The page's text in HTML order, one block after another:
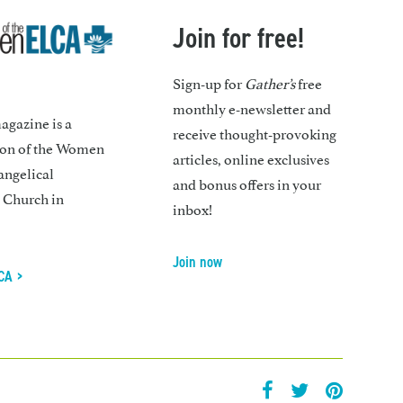
is a
of the Women
in
>
Join for free!
Sign-up forGather’sfree
monthly e-newsletter and
receive thought-provoking
articles, online exclusives
and bonus offers in your
inbox!
Join now